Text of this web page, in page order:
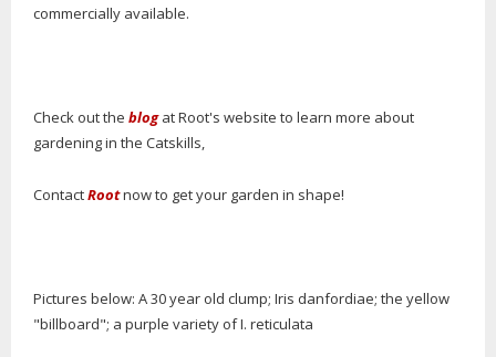
commercially available.
Check out the blogat Root's website to learn more about
gardening in the Catskills,
ContactRootnow to get your garden in shape!
Pictures below: A 30 year old clump; Iris danfordiae; the yellow
"billboard"; a purple variety of I. reticulata